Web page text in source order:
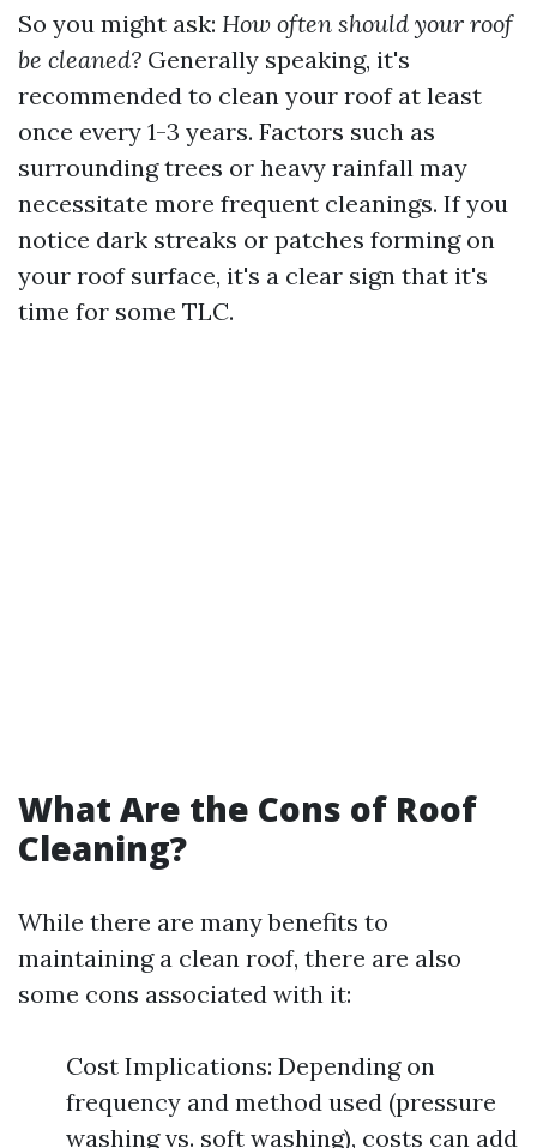
So you might ask: How often should your roof
be cleaned? Generally speaking, it's
recommended to clean your roof at least
once every 1-3 years. Factors such as
surrounding trees or heavy rainfall may
necessitate more frequent cleanings. If you
notice dark streaks or patches forming on
your roof surface, it's a clear sign that it's
time for some TLC.
What Are the Cons of Roof
Cleaning?
While there are many benefits to
maintaining a clean roof, there are also
some cons associated with it:
Cost Implications: Depending on
frequency and method used (pressure
washing vs. soft washing), costs can add